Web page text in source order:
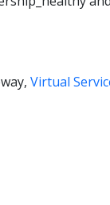
Virtual